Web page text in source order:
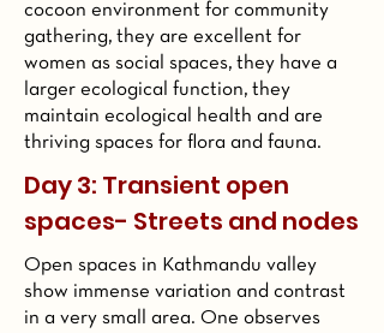
cocoon environment for community
gathering, they are excellent for
women as social spaces, they have a
larger ecological function, they
maintain ecological health and are
thriving spaces for flora and fauna.
Open spaces in Kathmandu valley
show immense variation and contrast
in a very small area. One observes
Day 3: Transient open
spaces- Streets and nodes